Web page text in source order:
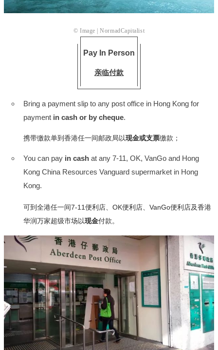
© Image |NormadCapitalist
Pay In Person
亲临付款
Bring a payment slip to any post office in Hong Kong for
payment in cash or by cheque.
携带缴款单到香港任一间邮政局以现金或支票缴款；
You can pay in cash at any 7-11, OK, VanGo and Hong
Kong China Resources Vanguard supermarket in Hong
Kong.
可到全港任一间7-11便利店、OK便利店、VanGo便利店及香港
华润万家超级市场以现金付款。